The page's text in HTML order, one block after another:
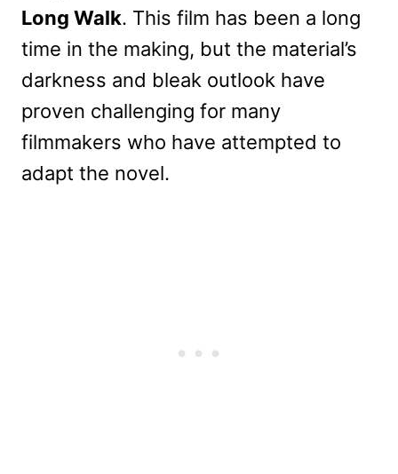
Long Walk. This film has been a long
time in the making, but the material’s
darkness and bleak outlook have
proven challenging for many
filmmakers who have attempted to
adapt the novel.